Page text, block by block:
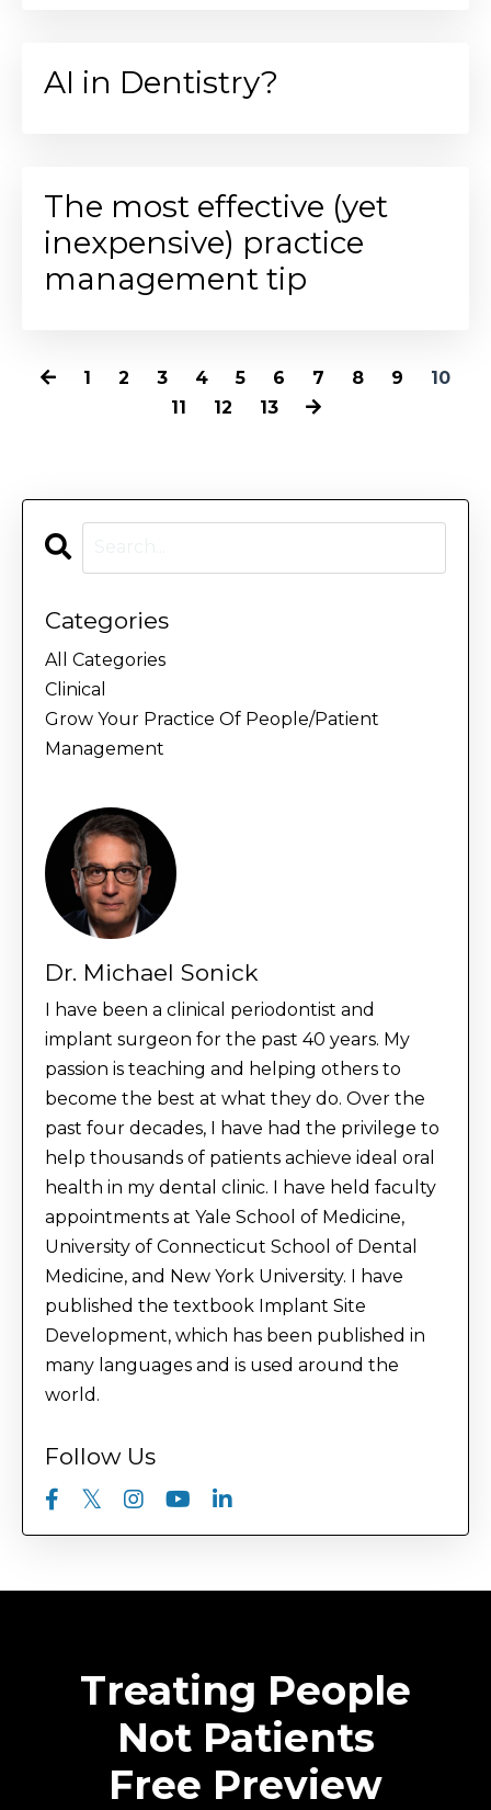
AI in Dentistry?
The most effective (yet
inexpensive) practice
management tip
1 2 3 4 5 6 7 8 9
10
11
12 13
Categories
All Categories
Clinical
Grow Your Practice Of People/patient
Management
Dr. Michael Sonick
I have been a clinical periodontist and
implant surgeon for the past 40 years. My
passion is teaching and helping others to
become the best at what they do. Over the
past four decades, I have had the privilege to
help thousands of patients achieve ideal oral
health in my dental clinic. I have held faculty
appointments at Yale School of Medicine,
University of Connecticut School of Dental
Medicine, and New York University. I have
published the textbook Implant Site
Development, which has been published in
many languages and is used around the
world.
Follow Us
Treating People
Not Patients
Free Preview